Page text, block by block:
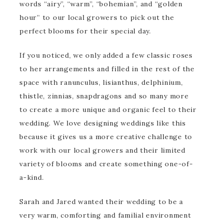
words “airy”, “warm”, “bohemian”, and “golden
hour” to our local growers to pick out the
perfect blooms for their special day.
If you noticed, we only added a few classic roses
to her arrangements and filled in the rest of the
space with ranunculus, lisianthus, delphinium,
thistle, zinnias, snapdragons and so many more
to create a more unique and organic feel to their
wedding. We love designing weddings like this
because it gives us a more creative challenge to
work with our local growers and their limited
variety of blooms and create something one-of-
a-kind.
Sarah and Jared wanted their wedding to be a
very warm, comforting and familial environment